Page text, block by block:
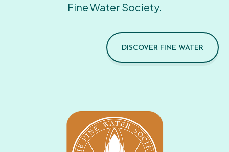
Fine Water Society.
DISCOVER FINE WATER